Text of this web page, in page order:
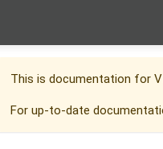
This is documentation for
For up-to-date